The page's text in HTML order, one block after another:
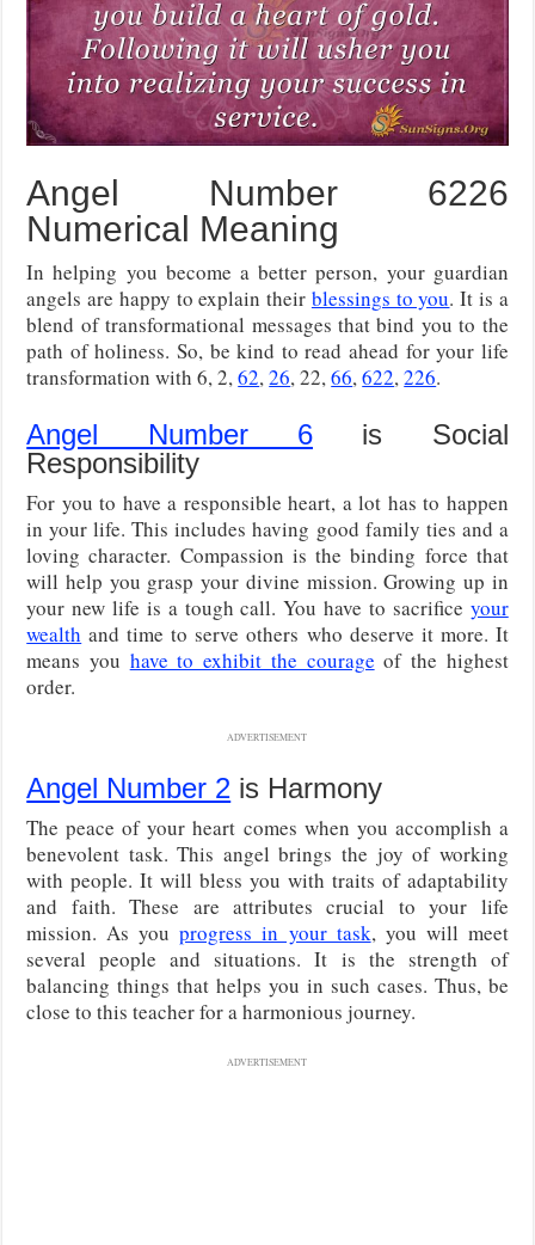
Angel Number 6226
Numerical Meaning
In helping you become a better person, your guardian
angels are happy to explain their blessings to you. It is a
blend of transformational messages that bind you to the
path of holiness. So, be kind to read ahead for your life
transformation with 6, 2,62,26, 22,66,622,226.
Angel Number 6 is Social
Responsibility
For you to have a responsible heart, a lot has to happen
in your life. This includes having good family ties and a
loving character. Compassion is the binding force that
will help you grasp your divine mission. Growing up in
your new life is a tough call. You have to sacrifice your
wealth and time to serve others who deserve it more. It
means you have to exhibit the courage of the highest
order.
ADVERTISEMENT
Angel Number 2 is Harmony
The peace of your heart comes when you accomplish a
benevolent task. This angel brings the joy of working
with people. It will bless you with traits of adaptability
and faith. These are attributes crucial to your life
mission. As youprogress in your task, you will meet
several people and situations. It is the strength of
balancing things that helps you in such cases. Thus, be
close to this teacher for a harmonious journey.
ADVERTISEMENT